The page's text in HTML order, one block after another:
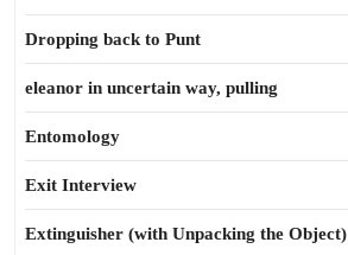
Dropping back to Punt
eleanor in uncertain way, pulling
Entomology
Exit Interview
Extinguisher (with Unpacking the Object)